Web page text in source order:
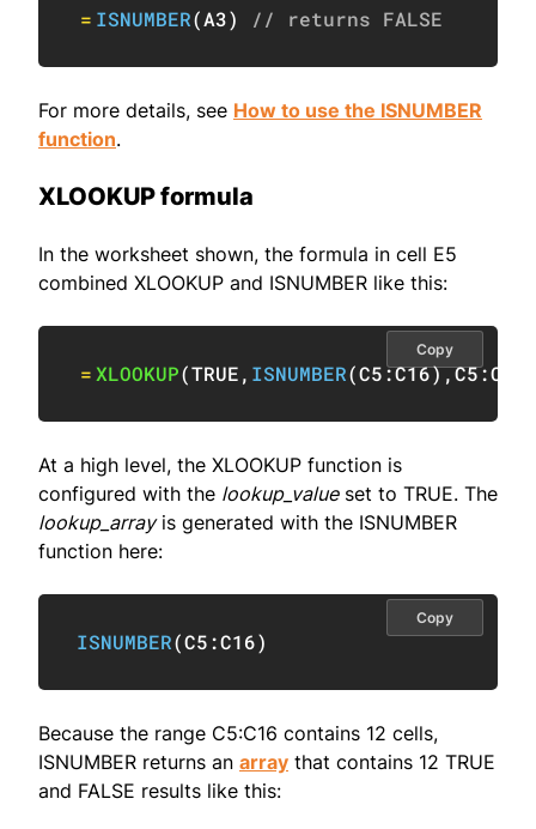
= ISNUMBER(A3) // returns FALSE
For more details, see How to use the ISNUMBER
function.
XLOOKUP formula
In the worksheet shown, the formula in cell E5
combined XLOOKUP and ISNUMBER like this:
=XLOOKUP(TRUE, ISNUMBER(C5:C16),C5:C16
Copy
At a high level, the XLOOKUP function is
configured with the lookup_valueset to TRUE. The
lookup_arrayis generated with the ISNUMBER
function here:
ISNUMBER(C5:C16)
Copy
Because the range C5:C16 contains 12 cells,
ISNUMBER returns an array that contains 12 TRUE
and FALSE results like this: